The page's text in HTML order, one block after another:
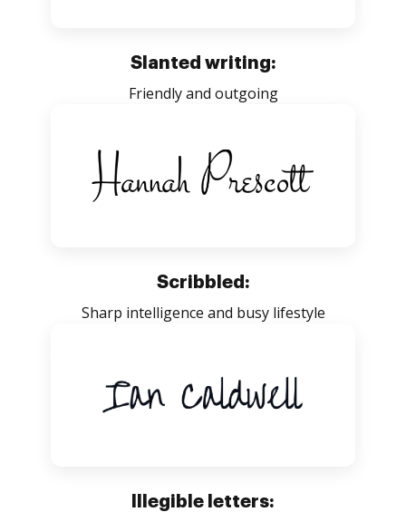
Slanted writing:
Friendly and outgoing
Scribbled:
Sharp intelligence and busy lifestyle
Illegible letters: